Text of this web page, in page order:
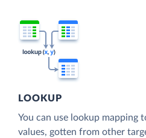
LOOKUP
You can use lookup mapping
values, gotten from other